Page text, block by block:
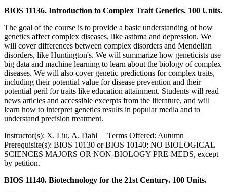
BIOS 11136. Introduction to Complex Trait Genetics. 100 Units.
The goal of the course is to provide a basic understanding of how
genetics affect complex diseases, like asthma and depression. We
will cover differences between complex disorders and Mendelian
disorders, like Huntington's. We will summarize how geneticists use
big data and machine learning to learn about the biology of complex
diseases. We will also cover genetic predictions for complex traits,
including their potential value for disease prevention and their
potential peril for traits like education attainment. Students will read
news articles and accessible excerpts from the literature, and will
learn how to interpret genetics results in popular media and to
understand precision treatment.
Instructor(s): X. Liu, A. Dahl Terms Offered: Autumn
Prerequisite(s): BIOS 10130 or BIOS 10140; NO BIOLOGICAL
SCIENCES MAJORS OR NON-BIOLOGY PRE-MEDS, except
by petition.
BIOS 11140. Biotechnology for the 21st Century. 100 Units.